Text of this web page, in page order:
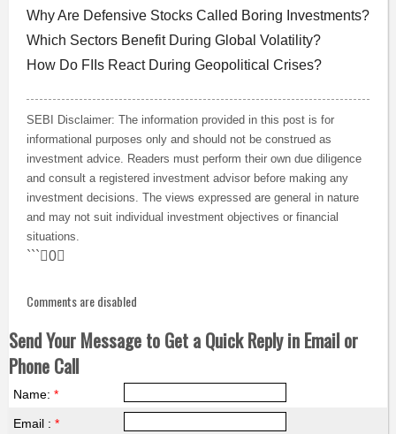
Why Are Defensive Stocks Called Boring Investments?
Which Sectors Benefit During Global Volatility?
How Do FIIs React During Geopolitical Crises?
SEBI Disclaimer: The information provided in this post is for
informational purposes only and should not be construed as
investment advice. Readers must perform their own due diligence
and consult a registered investment advisor before making any
investment decisions. The views expressed are general in nature
and may not suit individual investment objectives or financial
situations.
```0
Comments are disabled
Send Your Message to Get a Quick Reply in Email or
Phone Call
Name: *
Email : *